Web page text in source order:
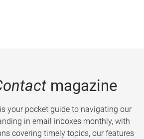
magazine
your pocket guide to navigating our
in email inboxes monthly, with
covering timely topics, our features